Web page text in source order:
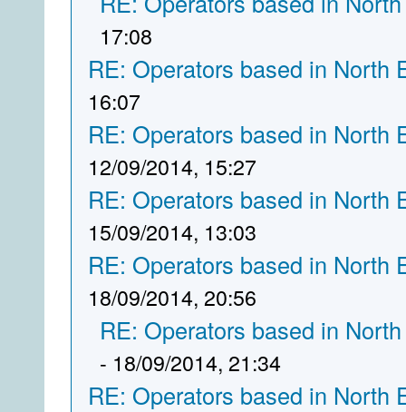
17:08
RE: Operators based in North
16:07
RE: Operators based in North
12/09/2014, 15:27
RE: Operators based in North
15/09/2014, 13:03
RE: Operators based in North
18/09/2014, 20:56
RE: Operators based in
- 18/09/2014, 21:34
RE: Operators based in North